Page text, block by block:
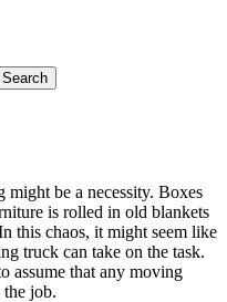
be a necessity. Boxes
is rolled in old blankets
this chaos, it might seem like
truck can take on the task.
assume that any moving
job.